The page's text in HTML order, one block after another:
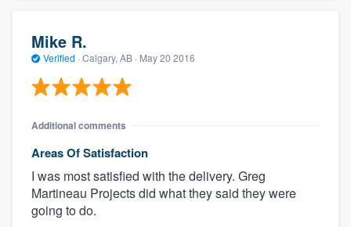
Mike R.
Verified · Calgary, AB · May 20 2016
Additional comments
Areas Of Satisfaction
I was most satisfied with the delivery. Greg
Martineau Projects did what they said they were
going to do.